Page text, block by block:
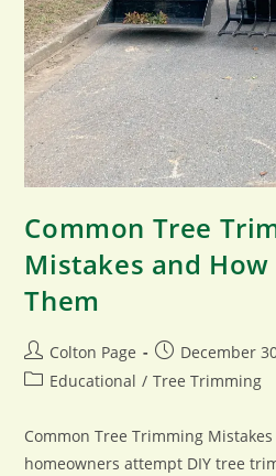
Common Tree
Mistakes and
Them
Post
author:
Colton Page
Post
published:
December
PostEducational / Tree Trimming
Common Tree Trimming
homeowners attempt DIY tree